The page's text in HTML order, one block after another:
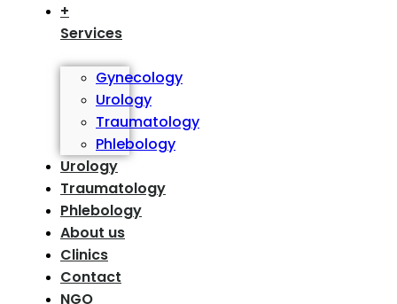
+
Services
Gynecology
Urology
Traumatology
Phlebology
Urology
Traumatology
Phlebology
About us
Clinics
Contact
NGO